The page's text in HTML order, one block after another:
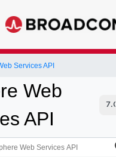
Services API
Web
API